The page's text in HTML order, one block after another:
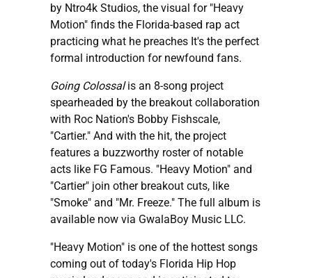
by Ntro4k Studios, the visual for "Heavy
Motion" finds the Florida-based rap act
practicing what he preaches It's the perfect
formal introduction for newfound fans.
Going Colossalis an 8-song project
spearheaded by the breakout collaboration
with Roc Nation's Bobby Fishscale,
"Cartier." And with the hit, the project
features a buzzworthy roster of notable
acts like FG Famous. "Heavy Motion" and
"Cartier" join other breakout cuts, like
"Smoke" and "Mr. Freeze." The full album is
available now via GwalaBoy Music LLC.
"Heavy Motion" is one of the hottest songs
coming out of today's Florida Hip Hop